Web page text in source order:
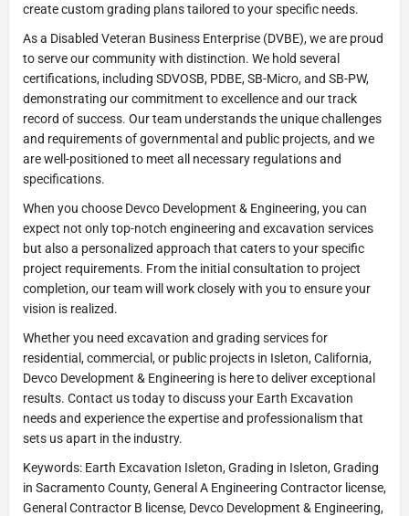
create custom grading plans tailored to your specific needs.
As a Disabled Veteran Business Enterprise (DVBE), we are proud
to serve our community with distinction. We hold several
certifications, including SDVOSB, PDBE, SB-Micro, and SB-PW,
demonstrating our commitment to excellence and our track
record of success. Our team understands the unique challenges
and requirements of governmental and public projects, and we
are well-positioned to meet all necessary regulations and
specifications.
When you choose Devco Development & Engineering, you can
expect not only top-notch engineering and excavation services
but also a personalized approach that caters to your specific
project requirements. From the initial consultation to project
completion, our team will work closely with you to ensure your
vision is realized.
Whether you need excavation and grading services for
residential, commercial, or public projects in Isleton, California,
Devco Development & Engineering is here to deliver exceptional
results. Contact us today to discuss your Earth Excavation
needs and experience the expertise and professionalism that
sets us apart in the industry.
Keywords: Earth Excavation Isleton, Grading in Isleton, Grading
in Sacramento County, General A Engineering Contractor license,
General Contractor B license, Devco Development & Engineering,